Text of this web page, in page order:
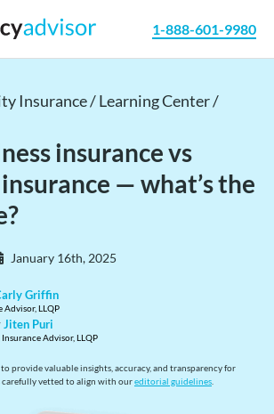
1-888-601-9980
Insurance /Learning Center /
insurance vs
— what’s the
January 16th, 2025
Griffin
Advisor, LLQP
Jiten Puri
Advisor, LLQP
provide valuable insights, accuracy, and transparency for
carefully vetted to align with oureditorial guidelines